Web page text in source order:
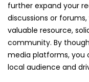
further expand your
discussions or
valuable resource,
community. By
media platforms, you
local audience and